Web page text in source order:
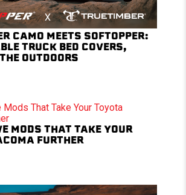
CAMO MEETS SOFTOPPER:
TRUCK BED COVERS,
OUTDOORS
MODS THAT TAKE YOUR
FURTHER